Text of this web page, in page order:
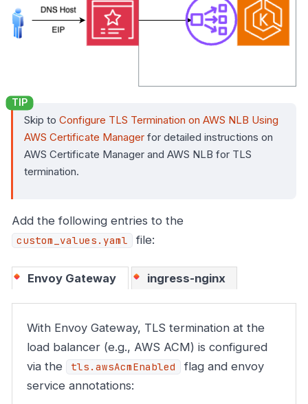
Skip to Configure TLS Termination on AWS NLB Using
AWS Certificate Manager for detailed instructions on
AWS Certificate Manager and AWS NLB for TLS
termination.
Add the following entries to the
custom_values.yaml file:
Envoy Gateway ingress-nginx
With Envoy Gateway, TLS termination at the
load balancer (e.g., AWS ACM) is configured
via the
tls.awsAcmEnabled
flag and envoy
service annotations: